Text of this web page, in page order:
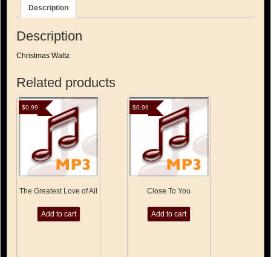
Description
Description
Christmas Waltz
Related products
The Greatest Love of All
$0.99
Add to cart
Close To You
$0.99
Add to cart